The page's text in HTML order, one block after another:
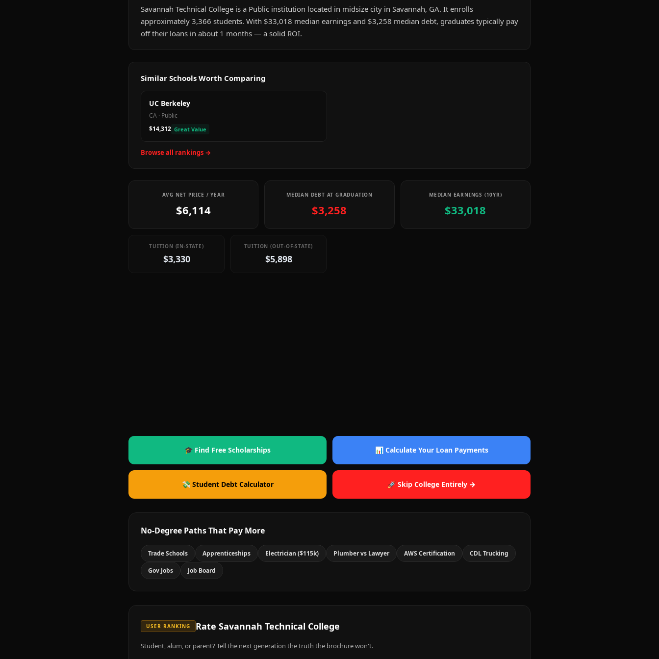
Savannah Technical College is a Public institution located in midsize city in Savannah, GA. It enrolls
approximately 3,366 students. With $33,018 median earnings and $3,258 median debt, graduates typically pay
off their loans in about 1 months — a solid ROI.
Similar Schools Worth Comparing
UC Berkeley
CA · Public
$14,312 Great Value
Browse all rankings →
AVG NET PRICE / YEAR
$6,114
MEDIAN DEBT AT GRADUATION
$3,258
MEDIAN EARNINGS (10YR)
$33,018
TUITION (IN-STATE)
$3,330
TUITION (OUT-OF-STATE)
$5,898
🎓 Find Free Scholarships 📊 Calculate Your Loan Payments
💸 Student Debt Calculator 🚀 Skip College Entirely →
No-Degree Paths That Pay More
Trade Schools Apprenticeships Electrician ($115k) Plumber vs Lawyer AWS Certification CDL Trucking
Gov Jobs Job Board
USER RANKING Rate Savannah Technical College
Student, alum, or parent? Tell the next generation the truth the brochure won't.